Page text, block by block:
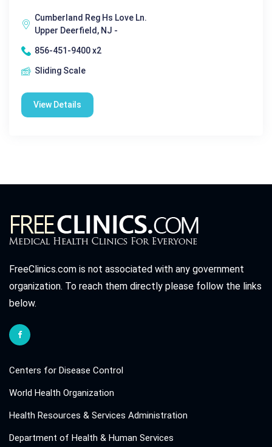
Cumberland Reg Hs Love Ln.
Upper Deerfield, NJ -
856-451-9400 x2
Sliding Scale
View Details
FreeClinics.com is not associated with any government
organization. To reach them directly please follow the links
below.
Centers for Disease Control
World Health Organization
Health Resources & Services Administration
Department of Health & Human Services